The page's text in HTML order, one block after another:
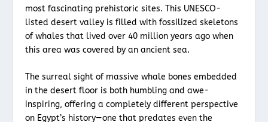
most fascinating prehistoric sites. This UNESCO-
listed desert valley is filled with fossilized skeletons
of whales that lived over 40 million years ago when
this area was covered by an ancient sea.
The surreal sight of massive whale bones embedded
in the desert floor is both humbling and awe-
inspiring, offering a completely different perspective
on Egypt’s history—one that predates even the